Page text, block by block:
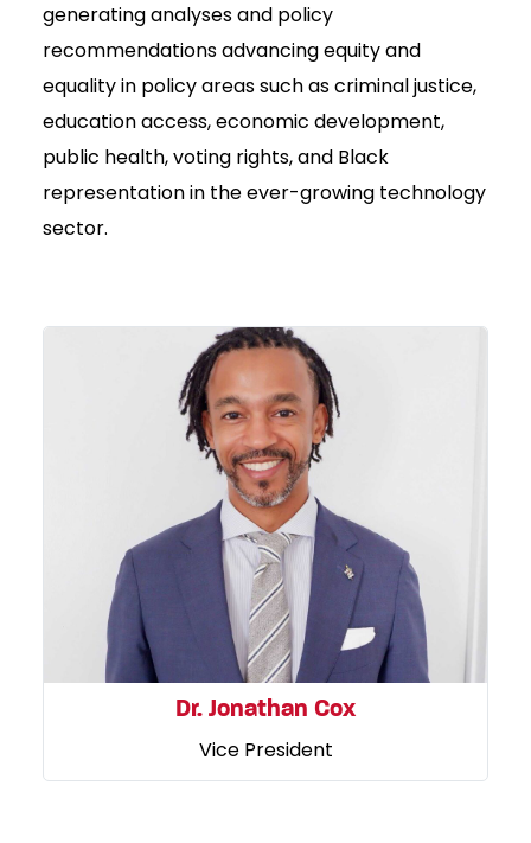
generating analyses and policy
recommendations advancing equity and
equality in policy areas such as criminal justice,
education access, economic development,
public health, voting rights, and Black
representation in the ever-growing technology
sector.
Dr. Jonathan Cox
Vice President